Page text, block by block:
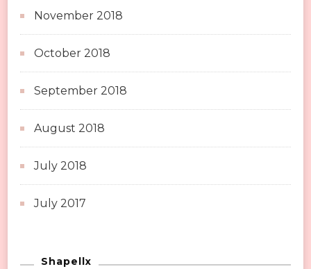
November 2018
October 2018
September 2018
August 2018
July 2018
July 2017
Shapellx